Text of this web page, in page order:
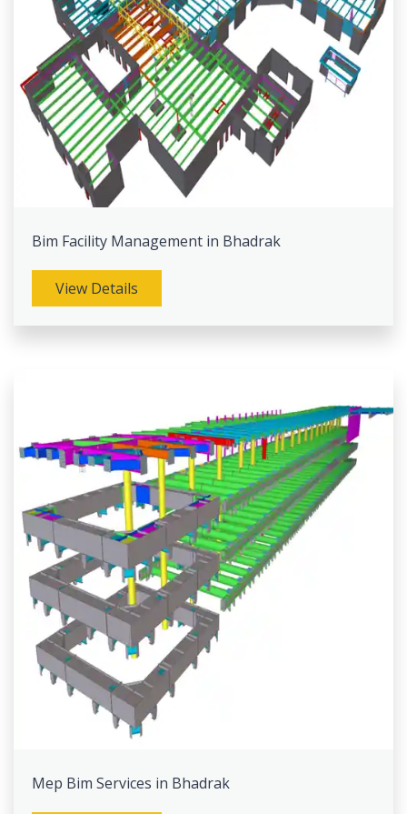
Bim Facility Management in Bhadrak
View Details
Mep Bim Services in Bhadrak